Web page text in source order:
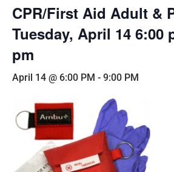
CPR/First Aid Adult &
Tuesday, April 14 6:00
pm
April 14 @ 6:00 PM - 9:00 PM